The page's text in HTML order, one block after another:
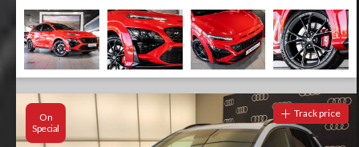
On
Special
Track price